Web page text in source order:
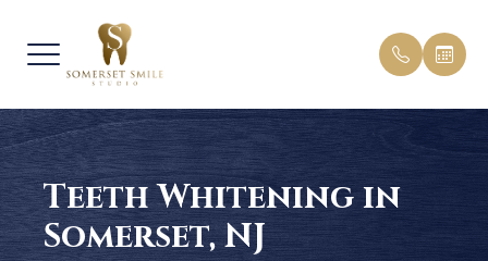
Teeth Whitening in
Somerset, NJ
MENU
HOME
ABOUT
MEET